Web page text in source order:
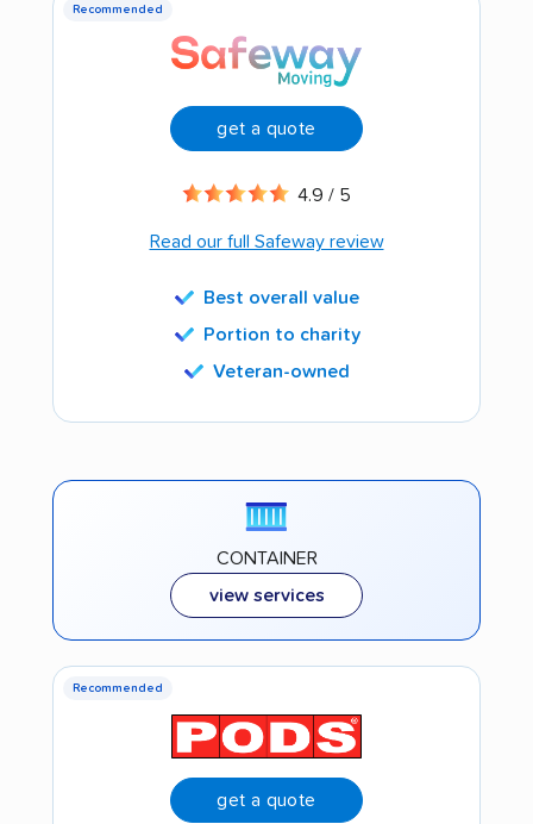
Recommended
get a quote
4.9 / 5
Read our full Safeway review
Best overall value
Portion to charity
Veteran-owned
CONTAINER
view services
Recommended
get a quote